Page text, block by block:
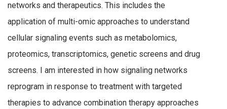
networks and therapeutics. This includes the
application of multi-omic approaches to understand
cellular signaling events such as metabolomics,
proteomics, transcriptomics, genetic screens and drug
screens. I am interested in how signaling networks
reprogram in response to treatment with targeted
therapies to advance combination therapy approaches